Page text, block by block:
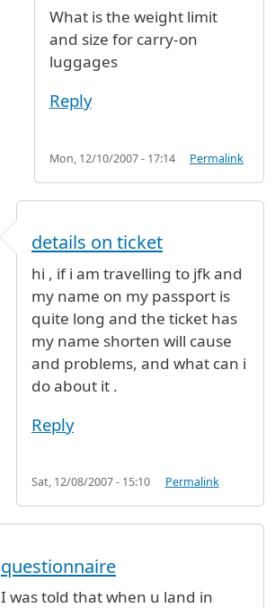
What is the weight limit
and size for carry-on
luggages
Reply
Mon, 12/10/2007 - 17:14 Permalink
details on ticket
hi , if i am travelling to jfk and
my name on my passport is
quite long and the ticket has
my name shorten will cause
and problems, and what can i
do about it .
Reply
Sat, 12/08/2007 - 15:10 Permalink
questionnaire
I was told that when u land in